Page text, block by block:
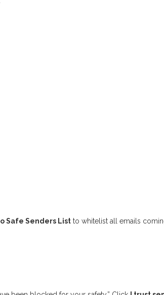
Safe Senders List to whitelist all emails